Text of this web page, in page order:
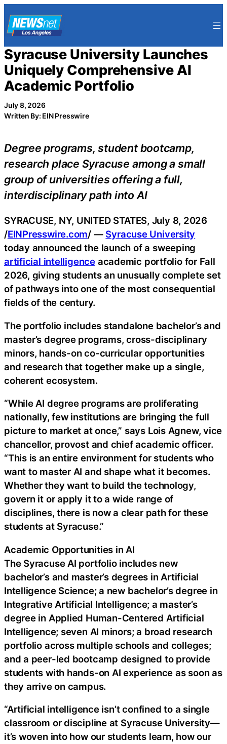
to
content
Syracuse University Launches
Uniquely Comprehensive AI
Academic Portfolio
July 8, 2026
Written By: EIN Presswire
Degree programs, student bootcamp,
research place Syracuse among a small
group of universities offering a full,
interdisciplinary path into AI
SYRACUSE, NY, UNITED STATES, July 8, 2026
/EINPresswire.com/ — Syracuse University
today announced the launch of a sweeping
artificial intelligenceacademic portfolio for Fall
2026, giving students an unusually complete set
of pathways into one of the most consequential
fields of the century.
The portfolio includes standalone bachelor’s and
master’s degree programs, cross-disciplinary
minors, hands-on co-curricular opportunities
and research that together make up a single,
coherent ecosystem.
“While AI degree programs are proliferating
nationally, few institutions are bringing the full
picture to market at once,” says Lois Agnew, vice
chancellor, provost and chief academic officer.
“This is an entire environment for students who
want to master AI and shape what it becomes.
Whether they want to build the technology,
govern it or apply it to a wide range of
disciplines, there is now a clear path for these
students at Syracuse.”
Academic Opportunities in AI
The Syracuse AI portfolio includes new
bachelor’s and master’s degrees in Artificial
Intelligence Science; a new bachelor’s degree in
Integrative Artificial Intelligence; a master’s
degree in Applied Human-Centered Artificial
Intelligence; seven AI minors; a broad research
portfolio across multiple schools and colleges;
and a peer-led bootcamp designed to provide
students with hands-on AI experience as soon as
they arrive on campus.
“Artificial intelligence isn’t confined to a single
classroom or discipline at Syracuse University—
it’s woven into how our students learn, how our